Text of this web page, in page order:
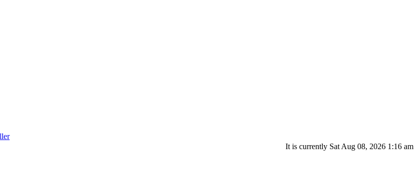
It is currently Sat Aug 08, 2026 1:16 am